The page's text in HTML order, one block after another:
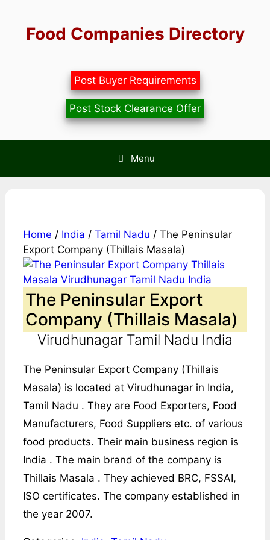
contentFood Companies Directory
Post Buyer Requirements
Post Stock Clearance Offer
Menu
Home / India / Tamil Nadu / The Peninsular
Export Company (Thillais Masala)
The Peninsular Export
Company (Thillais Masala)
Virudhunagar Tamil Nadu India
The Peninsular Export Company (Thillais
Masala) is located at Virudhunagar in India,
Tamil Nadu . They are Food Exporters, Food
Manufacturers, Food Suppliers etc. of various
food products. Their main business region is
India . The main brand of the company is
Thillais Masala . They achieved BRC, FSSAI,
ISO certificates. The company established in
the year 2007.